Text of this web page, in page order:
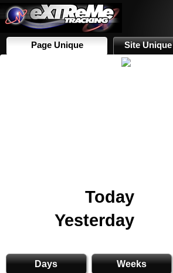
Page Unique Site Unique
Today
Yesterday
Days Weeks